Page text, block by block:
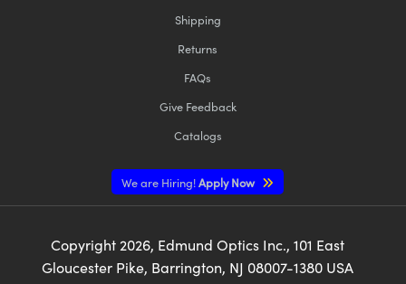
Shipping
Returns
FAQs
Give Feedback
Catalogs
We are Hiring!Apply Now
Copyright 2026, Edmund Optics Inc., 101 East
Gloucester Pike, Barrington, NJ 08007-1380 USA